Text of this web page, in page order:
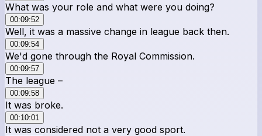
What was your role and what were you doing?
00:09:52
Well, it was a massive change in league back then.
00:09:54
We'd gone through the Royal Commission.
00:09:57
The league –
00:09:58
It was broke.
00:10:01
It was considered not a very good sport.